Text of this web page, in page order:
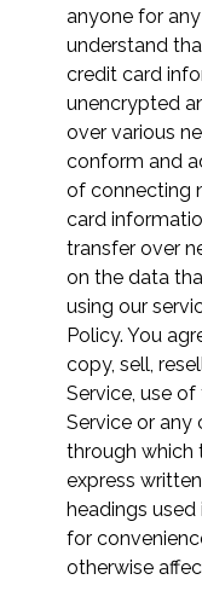
anyone for
understand
credit card
unencrypted
over various
conform and
of connecting
card
transfer over
on the data
using our
Policy. You
copy, sell,
Service, use
Service or
through which
express
headings
for
otherwise